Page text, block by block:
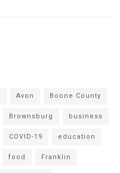
Avon Boone County
Brownsburg business
COVID-19 education
food Franklin